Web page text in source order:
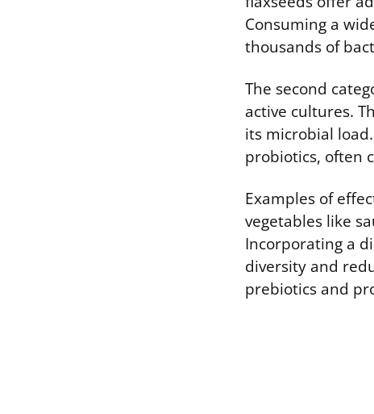
Consuming a
thousands of
The second
active cultures.
its microbial
probiotics, often
Examples of
vegetables like
Incorporating a
diversity and
prebiotics and